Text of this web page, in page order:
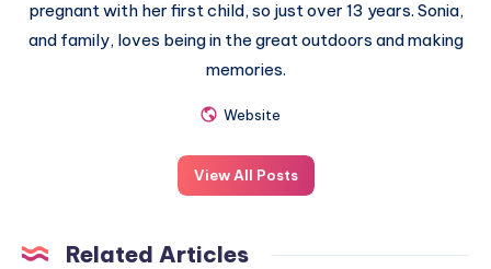
pregnant with her first child, so just over 13 years. Sonia,
and family, loves being in the great outdoors and making
memories.
Website
View All Posts
Related Articles